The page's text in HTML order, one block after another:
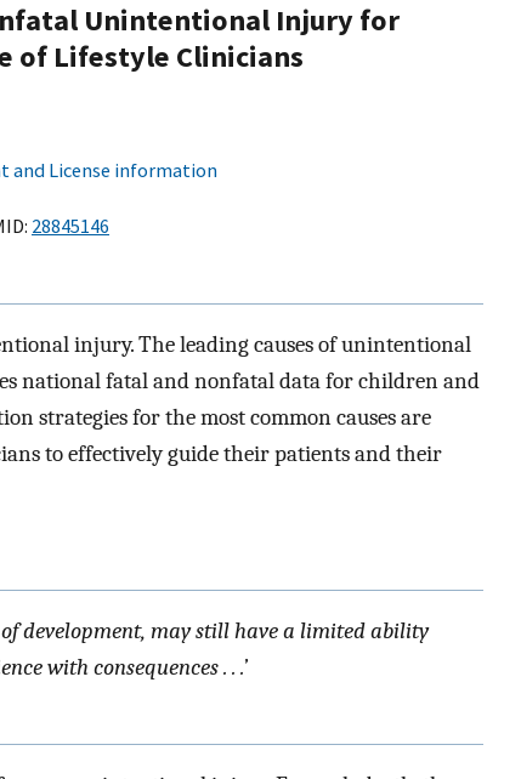
Unintentional Injury for
of Lifestyle Clinicians
and License information
28845146
injury. The leading causes of unintentional
national fatal and nonfatal data for children and
strategies for the most common causes are
to effectively guide their patients and their
development, may still have a limited ability
with consequences . . .’